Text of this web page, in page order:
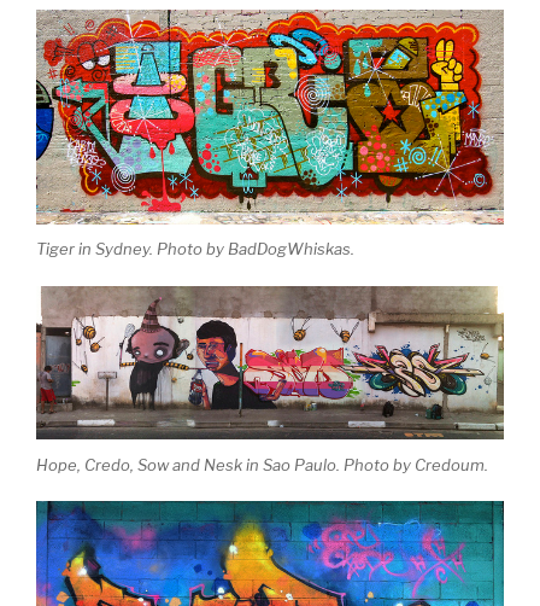
Tiger in Sydney. Photo by BadDogWhiskas.
Hope, Credo, Sow and Nesk in Sao Paulo. Photo by Credoum.